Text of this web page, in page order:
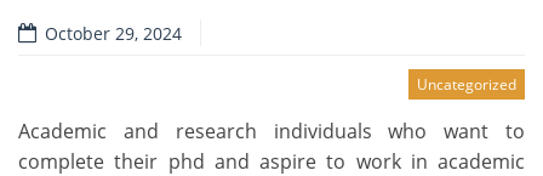
October 29, 2024
Uncategorized
Academic and research individuals who want to
complete their phd and aspire to work in academic